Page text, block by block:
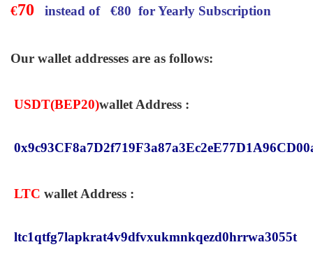
€70 instead of €80 for Yearly Subscription
Our wallet addresses are as follows:
USDT(BEP20)wallet Address :
LTC wallet Address :
ltc1qtfg7lapkrat4v9dfvxukmnkqezd0hrrwa3055t